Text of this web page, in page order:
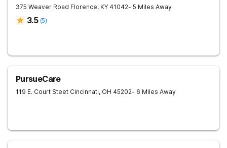
375 Weaver Road Florence, KY 41042- 5 Miles Away
3.5 (5)
PursueCare
119 E. Court Steet Cincinnati, OH 45202- 6 Miles Away